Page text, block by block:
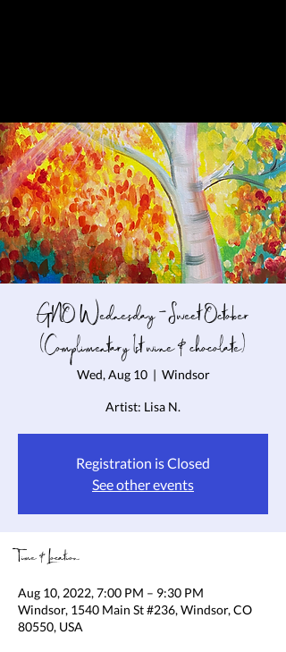
GNO Wednesday - Sweet October
(Complimentary 1st wine & chocolate)
Wed, Aug 10
  |
Windsor
Artist: Lisa N.
Registration is Closed
See other events
Time & Location
Aug 10, 2022, 7:00 PM – 9:30 PM
Windsor, 1540 Main St #236, Windsor, CO
80550, USA